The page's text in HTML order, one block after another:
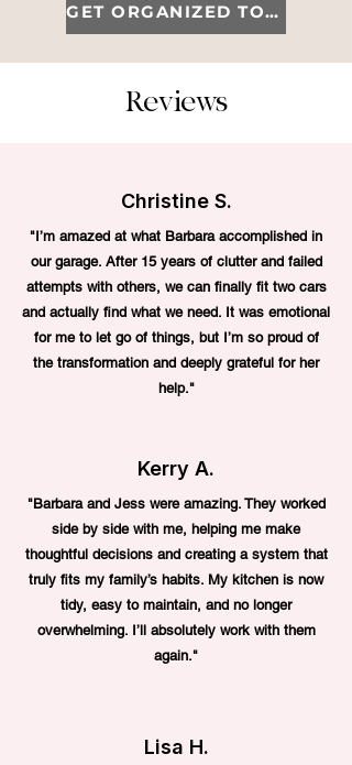
GET ORGANIZED TODAY
Reviews
Christine S.
"I’m amazed at what Barbara accomplished in
our garage. After 15 years of clutter and failed
attempts with others, we can finally fit two cars
and actually find what we need. It was emotional
for me to let go of things, but I’m so proud of
the transformation and deeply grateful for her
help."
Kerry A.
"Barbara and Jess were amazing. They worked
side by side with me, helping me make
thoughtful decisions and creating a system that
truly fits my family’s habits. My kitchen is now
tidy, easy to maintain, and no longer
overwhelming. I’ll absolutely work with them
again."
Lisa H.